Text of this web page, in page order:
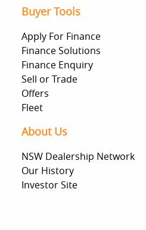
Buyer Tools
Apply For Finance
Finance Solutions
Finance Enquiry
Sell or Trade
Offers
Fleet
About Us
NSW Dealership Network
Our History
Investor Site